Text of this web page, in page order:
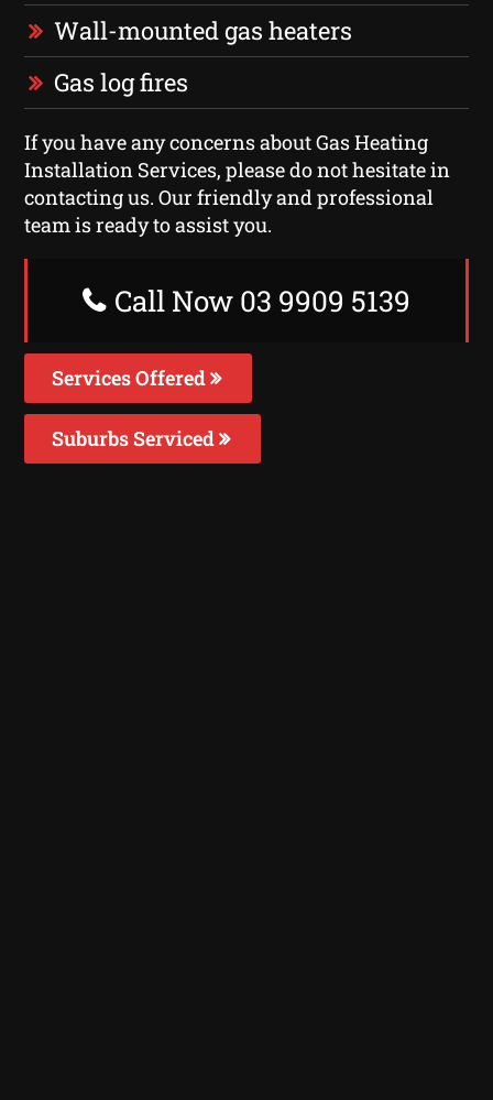
Wall-mounted gas heaters
Gas log fires
If you have any concerns about Gas Heating
Installation Services, please do not hesitate in
contacting us. Our friendly and professional
team is ready to assist you.
Call Now 03 9909 5139
Services Offered
Suburbs Serviced